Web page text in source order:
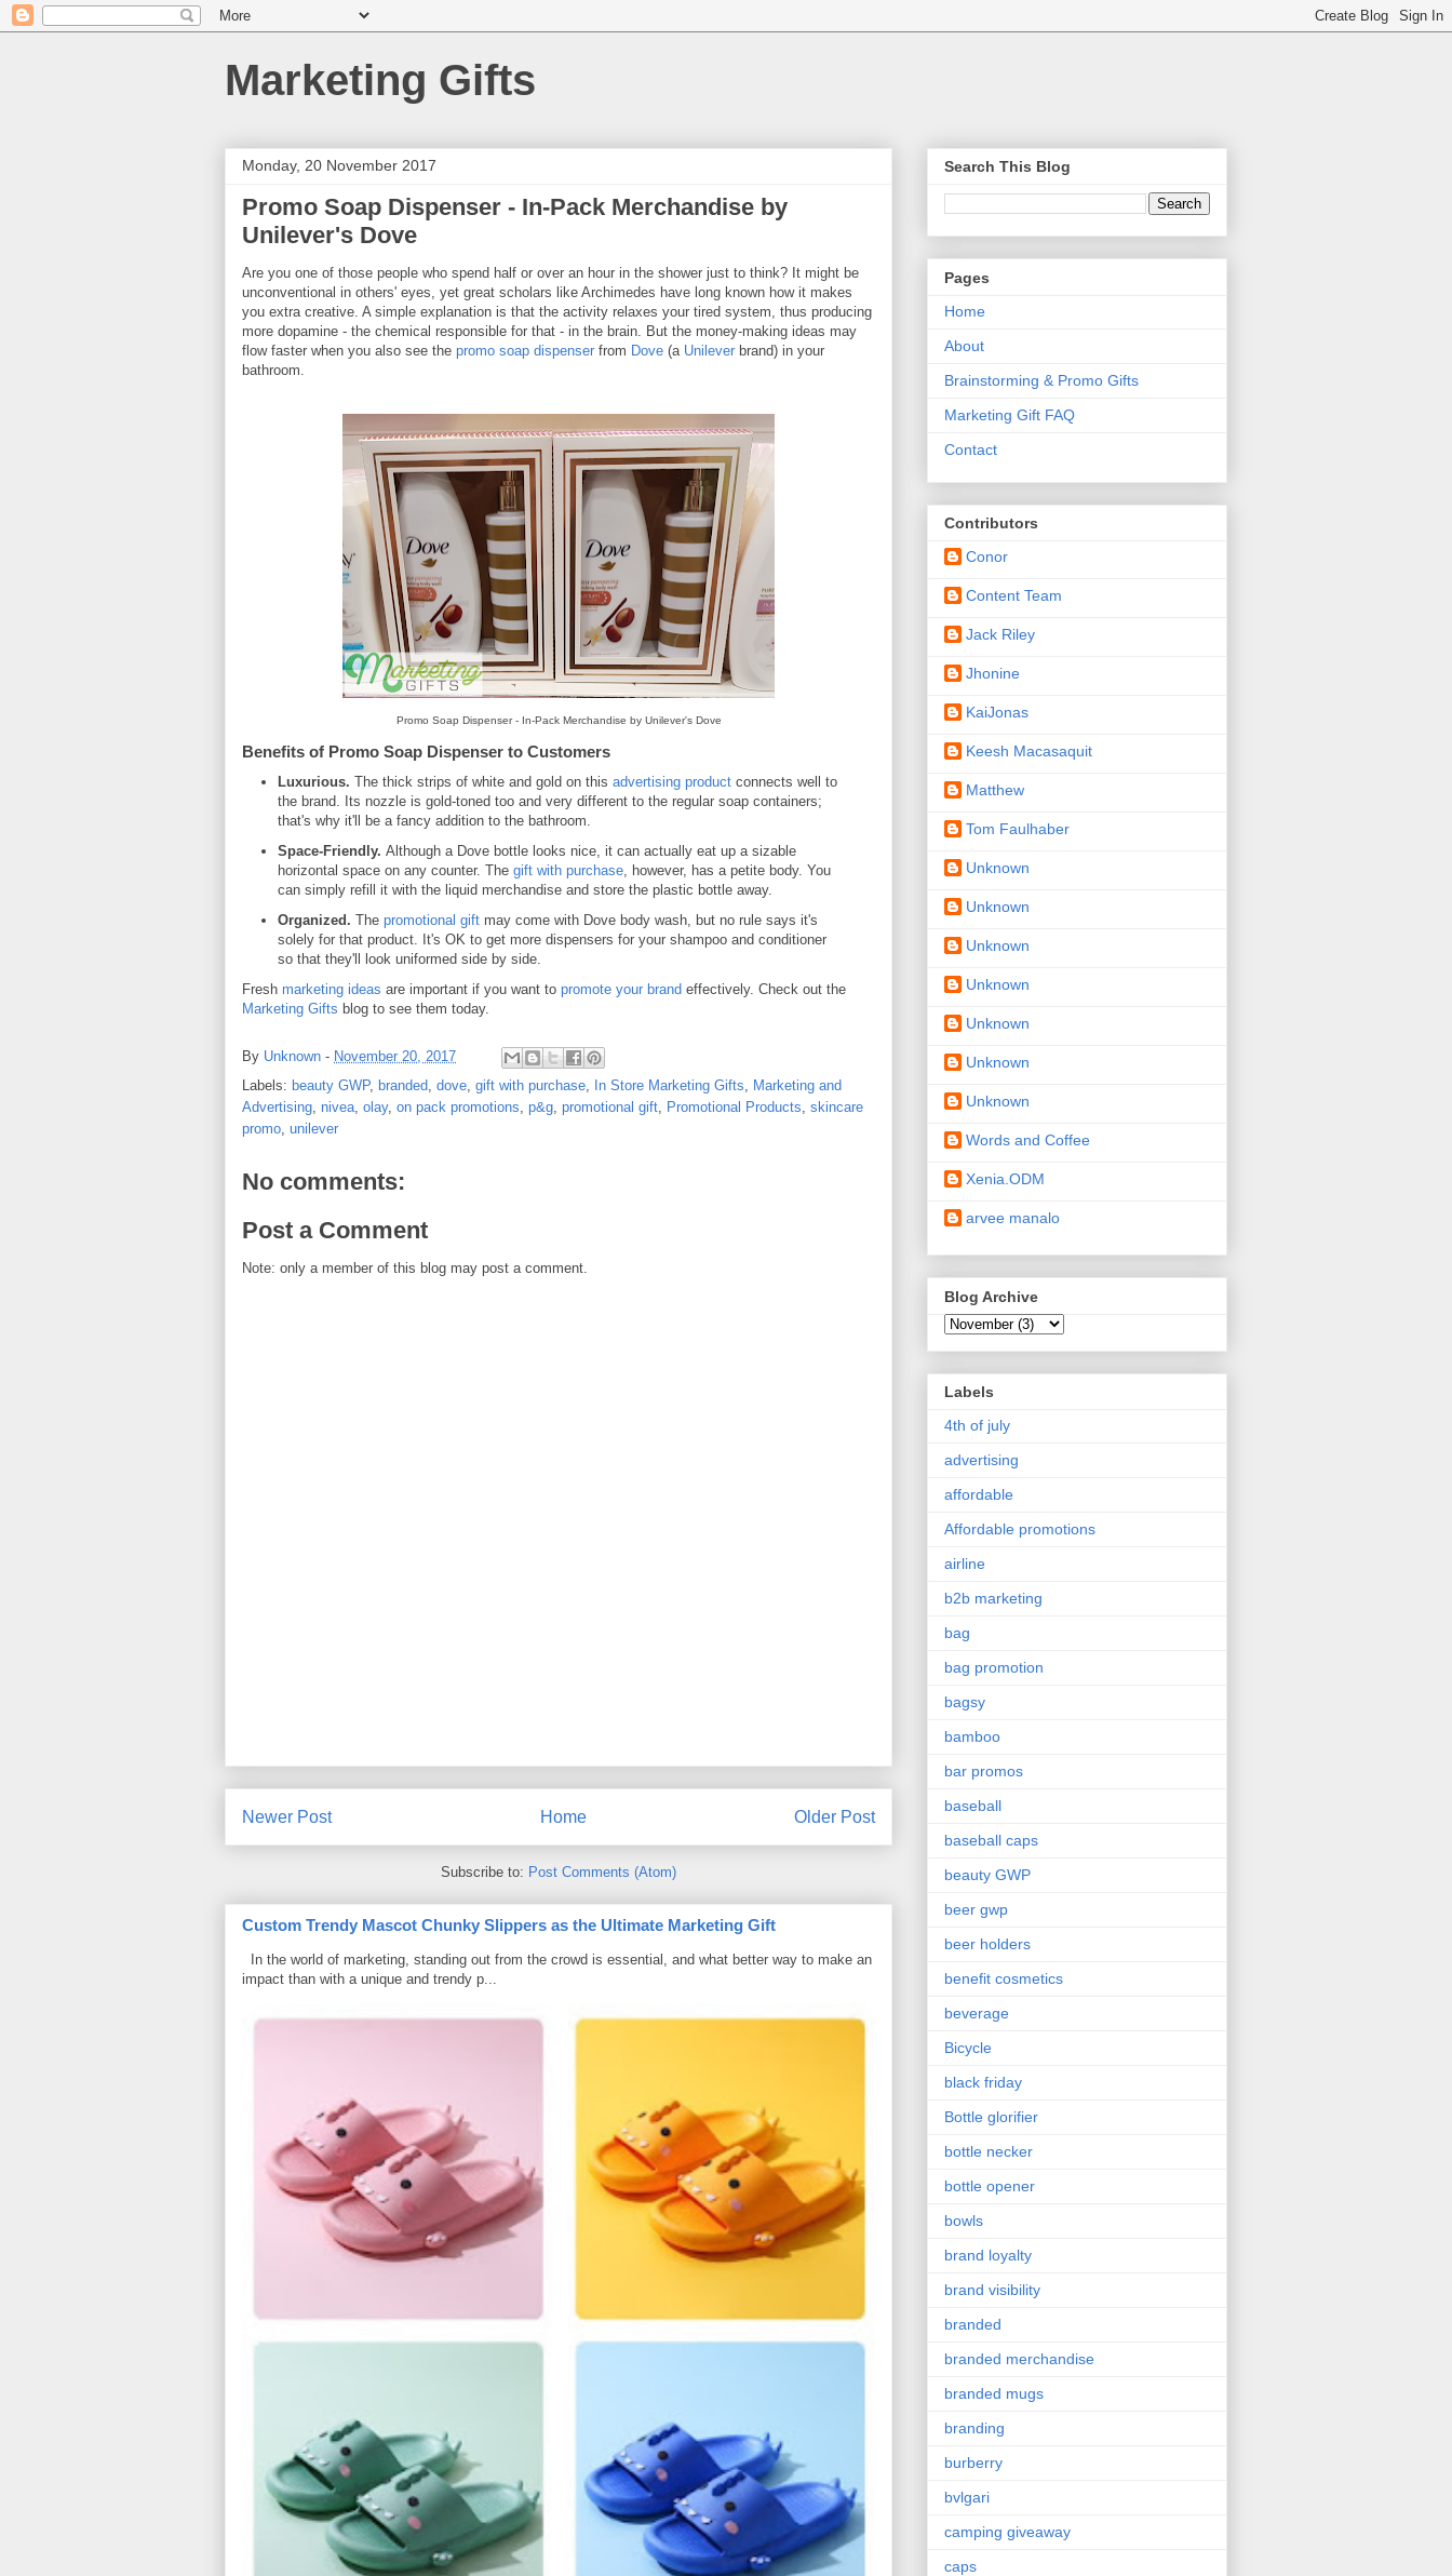
Marketing Gifts
Monday, 20 November 2017
Promo Soap Dispenser - In-Pack Merchandise by
Unilever's Dove
Are you one of those people who spend half or over an hour in the shower just to think? It might be
unconventional in others' eyes, yet great scholars like Archimedes have long known how it makes
you extra creative. A simple explanation is that the activity relaxes your tired system, thus producing
more dopamine - the chemical responsible for that - in the brain. But the money-making ideas may
flow faster when you also see the promo soap dispenser from Dove (a Unilever brand) in your
bathroom.
Promo Soap Dispenser - In-Pack Merchandise by Unilever's Dove
Benefits of Promo Soap Dispenser to Customers
Luxurious. The thick strips of white and gold on this advertising productconnects well to
the brand. Its nozzle is gold-toned too and very different to the regular soap containers;
that's why it'll be a fancy addition to the bathroom.
Space-Friendly. Although a Dove bottle looks nice, it can actually eat up a sizable
horizontal space on any counter. The gift with purchase, however, has a petite body. You
can simply refill it with the liquid merchandise and store the plastic bottle away.
Organized. The promotional giftmay come with Dove body wash, but no rule says it's
solely for that product. It's OK to get more dispensers for your shampoo and conditioner
so that they'll look uniformed side by side.
Fresh marketing ideas are important if you want to promote your brand effectively. Check out the
Marketing Gifts blog to see them today.
By Unknown - November 20, 2017
Labels: beauty GWP, branded dove gift with purchase In Store Marketing Gifts
Marketing and
Advertising nivea olay, on pack promotions p&g promotional gift Promotional Products skincare
promo unilever
No comments:
Post a Comment
Note: only a member of this blog may post a comment.
Newer Post Older Post
Home
Subscribe to: Post Comments (Atom)
Custom Trendy Mascot Chunky Slippers as the Ultimate Marketing Gift
In the world of marketing, standing out from the crowd is essential, and what better way to make an
impact than with a unique and trendy p...
Search This Blog
Pages
Home
About
Brainstorming & Promo Gifts
Marketing Gift FAQ
Contact
Contributors
Conor
Content Team
Jack Riley
Jhonine
KaiJonas
Keesh Macasaquit
Matthew
Tom Faulhaber
Unknown
Unknown
Unknown
Unknown
Unknown
Unknown
Unknown
Words and Coffee
Xenia.ODM
arvee manalo
Blog Archive
Labels
4th of july
advertising
affordable
Affordable promotions
airline
b2b marketing
bag
bag promotion
bagsy
bamboo
bar promos
baseball
baseball caps
beauty GWP
beer gwp
beer holders
benefit cosmetics
beverage
Bicycle
black friday
Bottle glorifier
bottle necker
bottle opener
bowls
brand loyalty
brand visibility
branded
branded merchandise
branded mugs
branding
burberry
bvlgari
camping giveaway
caps